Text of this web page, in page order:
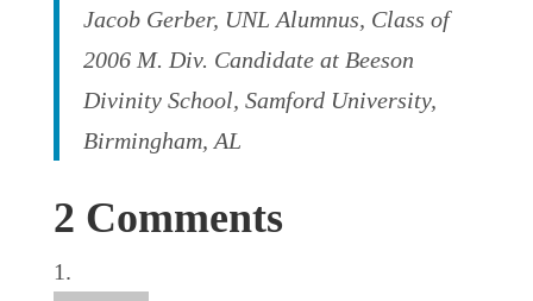
Jacob Gerber, UNL Alumnus, Class of
2006 M. Div. Candidate at Beeson
Divinity School, Samford University,
Birmingham, AL
2 Comments